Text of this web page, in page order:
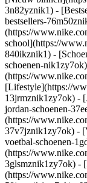
3n82yznik1) -
bestsellers-
(https://
school](https://
840ikznik1) -
schoenen-
(https://
[Lifestyle](https://
13jrmznik1zy7ok) -
jordan-schoenen-
(https://
37v7jznik1zy7ok) -
voetbal-schoenen-
(https://
3glsmznik1zy7ok) -
(https://